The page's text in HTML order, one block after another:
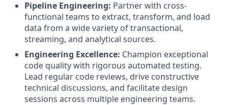
Pipeline Engineering: Partner with cross-
functional teams to extract, transform, and load
data from a wide variety of transactional,
streaming, and analytical sources.
Engineering Excellence: Champion exceptional
code quality with rigorous automated testing.
Lead regular code reviews, drive constructive
technical discussions, and facilitate design
sessions across multiple engineering teams.